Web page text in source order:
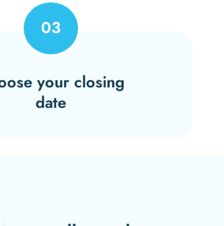
03
your closing
date